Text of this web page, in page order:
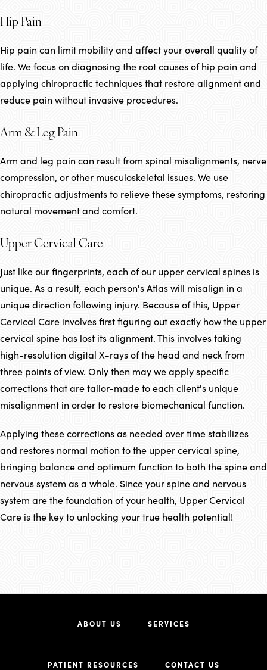
Hip Pain
Hip pain can limit mobility and affect your overall quality of
life. We focus on diagnosing the root causes of hip pain and
applying chiropractic techniques that restore alignment and
reduce pain without invasive procedures.
Arm & Leg Pain
Arm and leg pain can result from spinal misalignments, nerve
compression, or other musculoskeletal issues. We use
chiropractic adjustments to relieve these symptoms, restoring
natural movement and comfort.
Upper Cervical Care
Just like our fingerprints, each of our upper cervical spines is
unique. As a result, each person's Atlas will misalign in a
unique direction following injury. Because of this, Upper
Cervical Care involves first figuring out exactly how the upper
cervical spine has lost its alignment. This involves taking
high-resolution digital X-rays of the head and neck from
three points of view. Only then may we apply specific
corrections that are tailor-made to each client's unique
misalignment in order to restore biomechanical function.
Applying these corrections as needed over time stabilizes
and restores normal motion to the upper cervical spine,
bringing balance and optimum function to both the spine and
nervous system as a whole. Since your spine and nervous
system are the foundation of your health, Upper Cervical
Care is the key to unlocking your true health potential!
ABOUT US SERVICES
PATIENT RESOURCES CONTACT US